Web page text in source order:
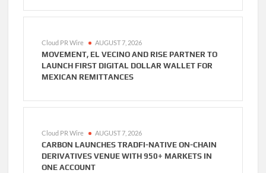
Cloud PR Wire AUGUST 7, 2026
MOVEMENT, EL VECINO AND RISE PARTNER TO
LAUNCH FIRST DIGITAL DOLLAR WALLET FOR
MEXICAN REMITTANCES
Cloud PR Wire AUGUST 7, 2026
CARBON LAUNCHES TRADFI-NATIVE ON-CHAIN
DERIVATIVES VENUE WITH 950+ MARKETS IN
ONE ACCOUNT